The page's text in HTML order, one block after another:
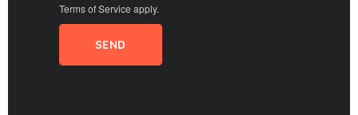
Terms of Service apply.